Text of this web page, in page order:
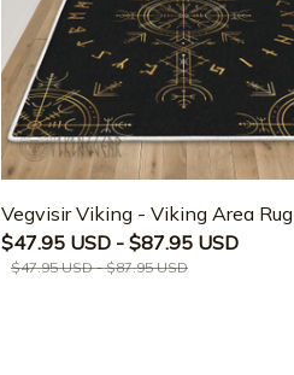
Vegvisir Viking - Viking Area Rug
$47.95 USD - $87.95 USD
$47.95 USD - $87.95 USD